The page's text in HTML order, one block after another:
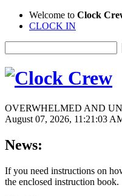
Welcome to Clock
CLOCK IN
OVERWHELMED AND
August 07, 2026, 11:21:03
News:
If you need instructions on
the enclosed instruction book.